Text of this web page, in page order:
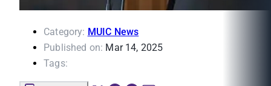
Category: MUIC News
Published on: Mar 14, 2025
Tags: